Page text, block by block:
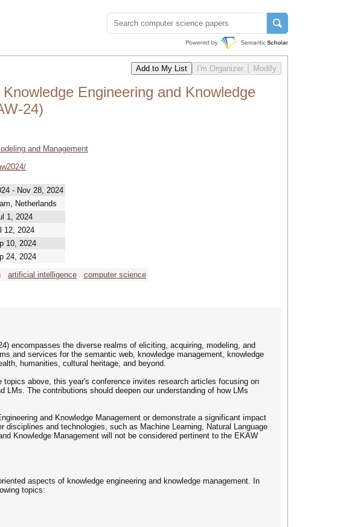
Engineering and Knowledge
24)
and Management
- Nov 28, 2024
Netherlands
1, 2024
12, 2024
10, 2024
24, 2024
artificial intelligence computer science
encompasses the diverse realms of eliciting, acquiring, modeling, and
and services for the semantic web, knowledge management, knowledge
humanities, cultural heritage, and beyond.
above, this year's conference invites research articles focusing on
The contributions should deepen our understanding of how LMs
and Knowledge Management or demonstrate a significant impact
and technologies, such as Machine Learning, Natural Language
Knowledge Management will not be considered pertinent to the EKAW
aspects of knowledge engineering and knowledge management. In
topics: